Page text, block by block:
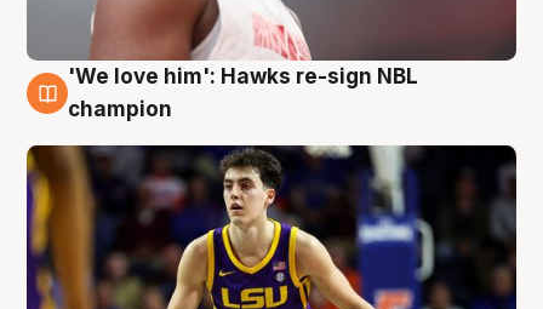
6 Aug
'We love him': Hawks re-sign NBL
champion